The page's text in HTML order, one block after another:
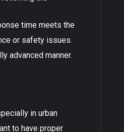
time meets the
or safety issues.
advanced manner.
in urban
to have proper